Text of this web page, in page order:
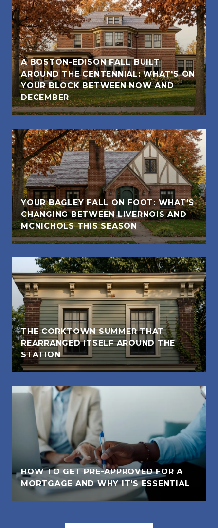
A BOSTON-EDISON FALL BUILT
AROUND THE CENTENNIAL: WHAT'S ON
YOUR BLOCK BETWEEN NOW AND
DECEMBER
YOUR BAGLEY FALL ON FOOT: WHAT'S
CHANGING BETWEEN LIVERNOIS AND
MCNICHOLS THIS SEASON
THE CORKTOWN SUMMER THAT
REARRANGED ITSELF AROUND THE
STATION
HOW TO GET PRE-APPROVED FOR A
MORTGAGE AND WHY IT'S ESSENTIAL